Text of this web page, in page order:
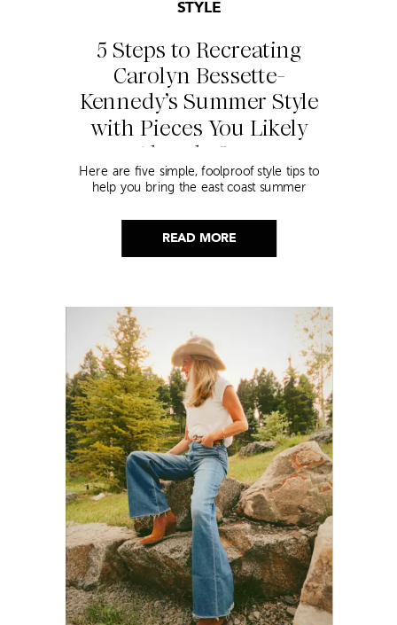
READ MORE
5 Steps to Recreating
Carolyn Bessette-
Kennedy’s Summer Style
with Pieces You Likely
Already Own
STYLE
Here are five simple, foolproof style tips to
help you bring the east coast summer